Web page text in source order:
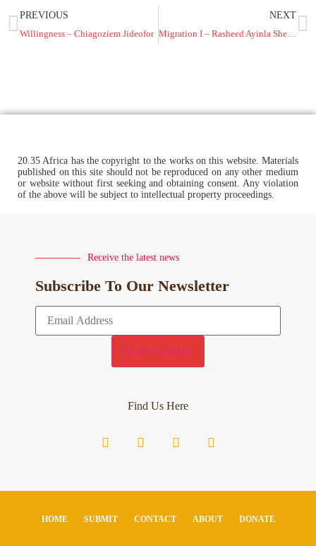
PREVIOUS
Willingness – Chiagoziem Jideofor
NEXT
Migration I – Rasheed Ayinla Shehu
20.35 Africa has the copyright to the works on this website. Materials
published on this site should not be reproduced on any other medium
or website without first seeking and obtaining consent. Any violation
of the above will be subject to intellectual property proceedings.
Receive the latest news
Subscribe To Our Newsletter
Find Us Here
HOME SUBMIT CONTACT ABOUT DONATE